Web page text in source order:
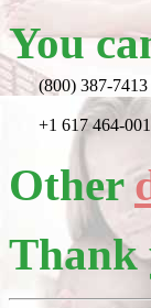
You
(800) 387-7413
+1 617 464-
Other
Thank